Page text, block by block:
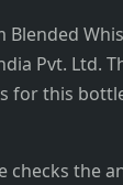
Blended
Pvt. Ltd.
for this
checks the